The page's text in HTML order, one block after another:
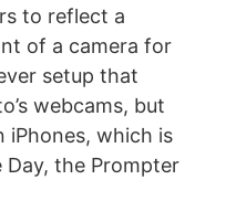
to reflect a
of a camera for
setup that
webcams, but
iPhones, which is
Day, the Prompter